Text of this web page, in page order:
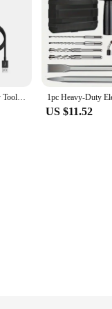
35W USB Cordless Rotary Tool Dremel DIY Mini Drill Engraving Pen Electric 3 Speed Mini Wireless Drill Set 8500r-21000r/min
US $11.52